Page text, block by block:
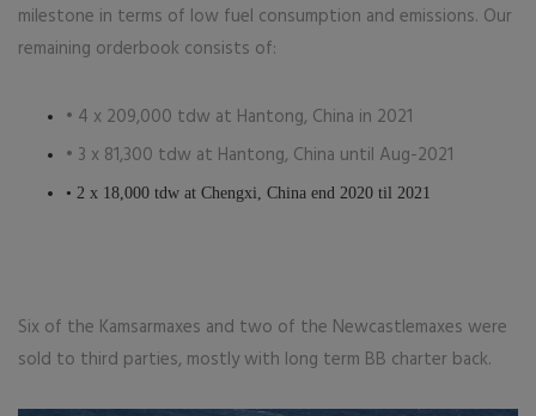
milestone in terms of low fuel consumption and emissions. Our
remaining orderbook consists of:
• 4 x 209,000 tdw at Hantong, China in 2021
• 3 x 81,300 tdw at Hantong, China until Aug-2021
• 2 x 18,000 tdw at Chengxi, China end 2020 til 2021
Six of the Kamsarmaxes and two of the Newcastlemaxes were
sold to third parties, mostly with long term BB charter back.